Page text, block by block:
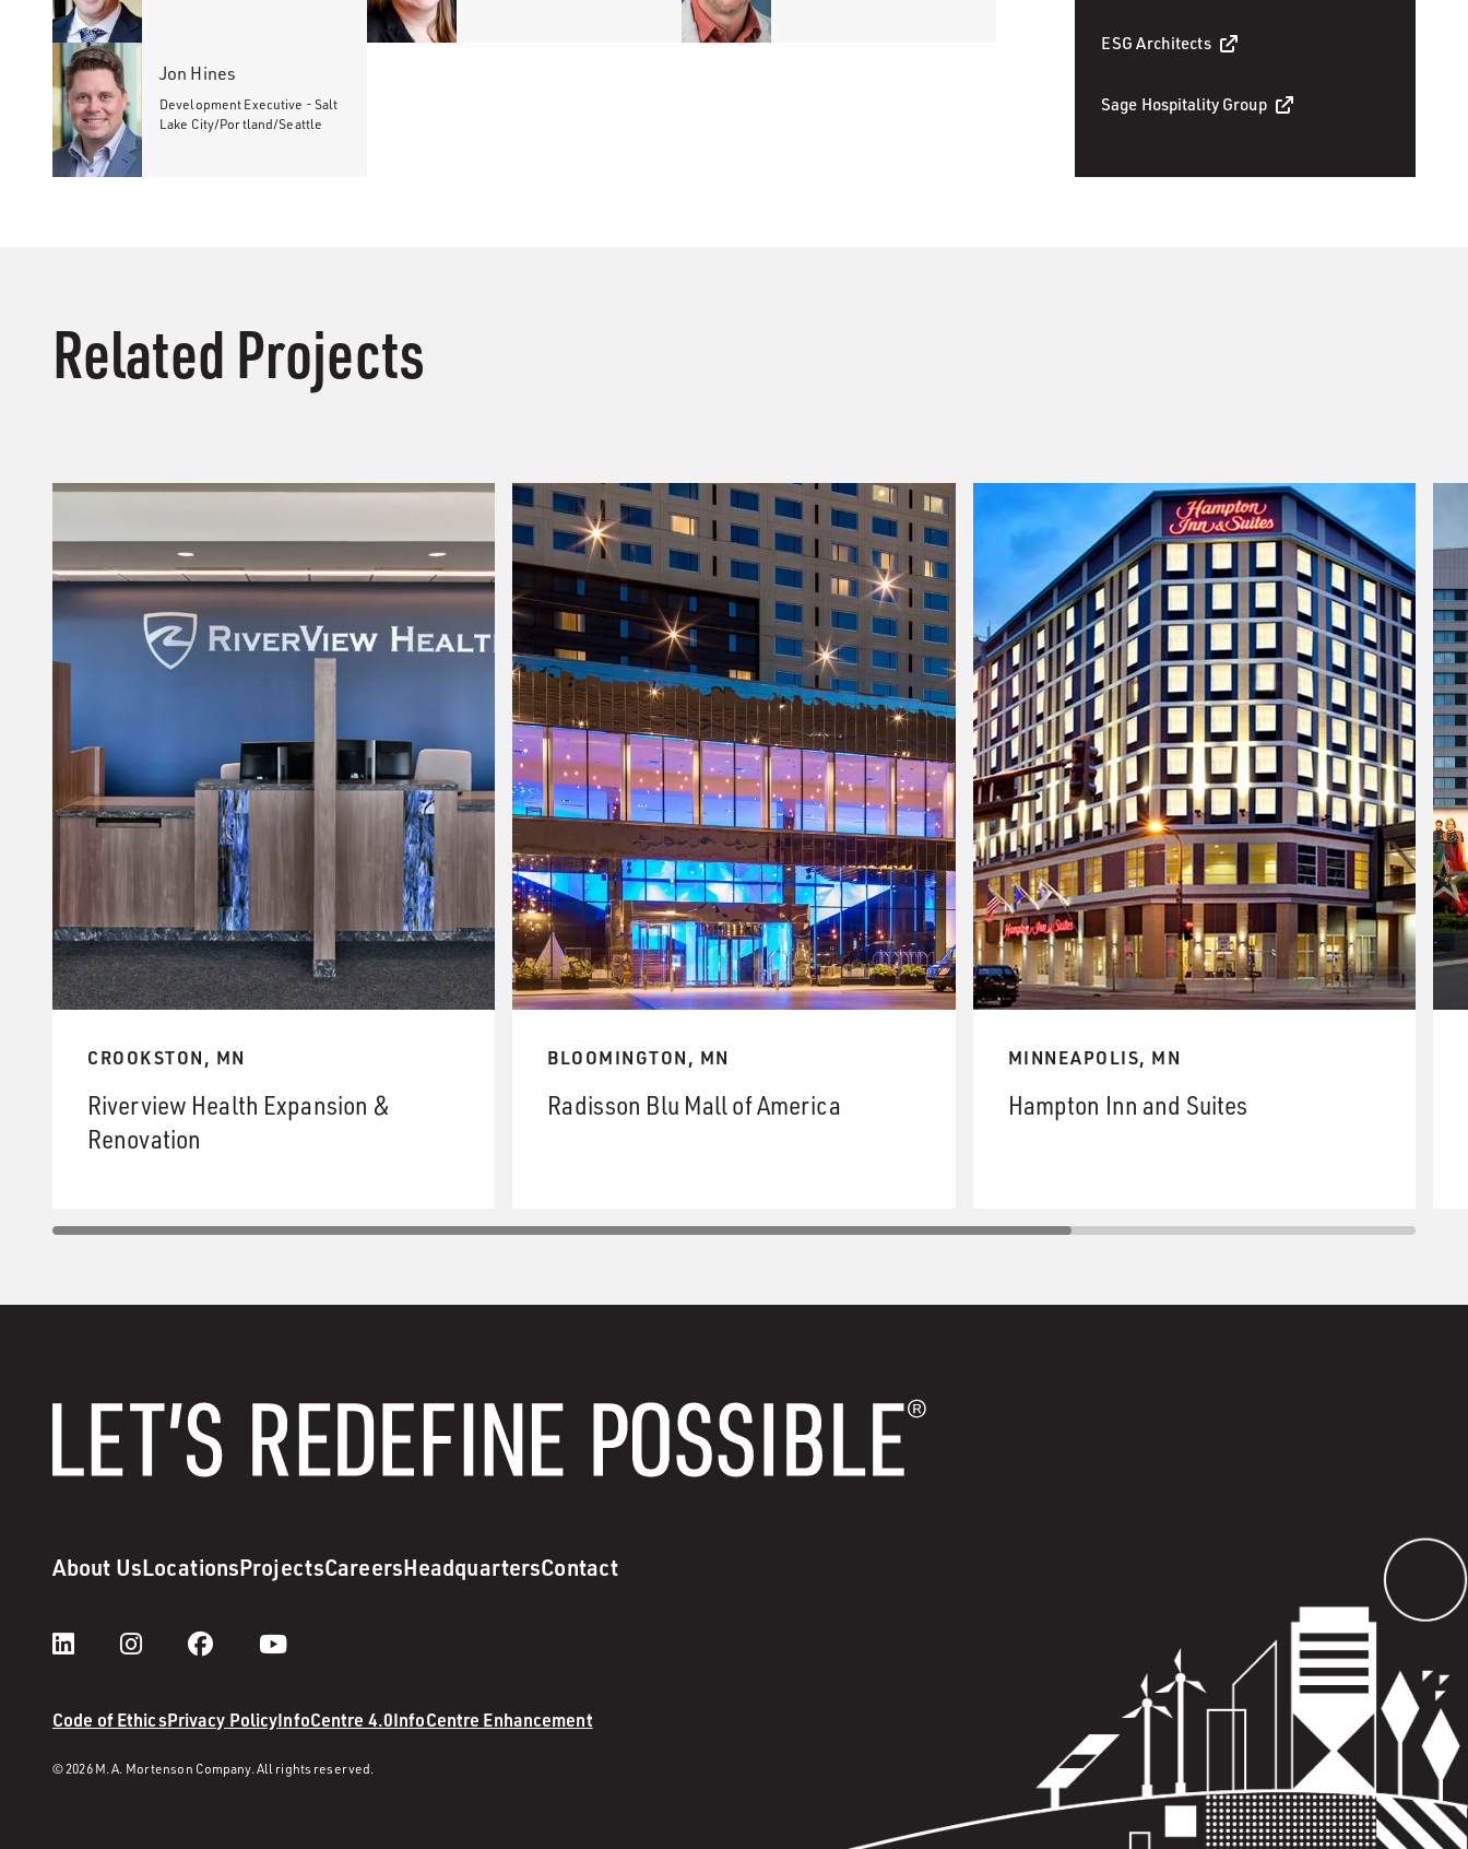
Jon Hines
Development Executive - Salt
Lake City/Portland/Seattle
ESG Architects
Sage Hospitality Group
Related Projects
CROOKSTON, MN
Riverview Health Expansion &
Renovation
BLOOMINGTON, MN
Radisson Blu Mall of America
MINNEAPOLIS, MN
Hampton Inn and Suites
About UsLocationsProjectsCareersHeadquartersContact
Code of EthicsPrivacy PolicyInfoCentre 4.0InfoCentre Enhancement
© 2026 M. A. Mortenson Company. All rights reserved.